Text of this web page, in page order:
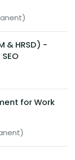
& HRSD) -
for Work